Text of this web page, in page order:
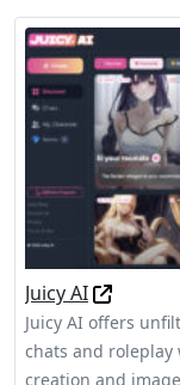
Juicy AI
Juicy AI offers
chats and
creation and